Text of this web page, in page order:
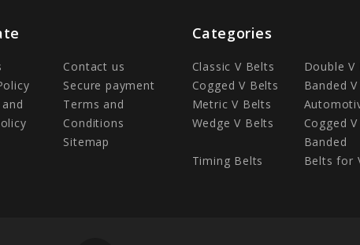
Contact us
Secure payment
Terms and
Conditions
Sitemap
Categories
Classic V Belts
Double V
Cogged V Belts
Banded
Metric V Belts
Wedge V Belts
Cogged
Banded
Timing Belts
Belts for